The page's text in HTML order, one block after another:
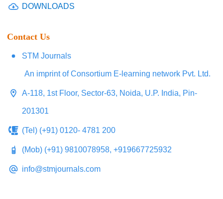
DOWNLOADS
Contact Us
STM Journals
An imprint of Consortium E-learning network Pvt. Ltd.
A-118, 1st Floor, Sector-63, Noida, U.P. India, Pin-
201301
(Tel) (+91) 0120- 4781 200
(Mob) (+91) 9810078958, +919667725932
info@stmjournals.com